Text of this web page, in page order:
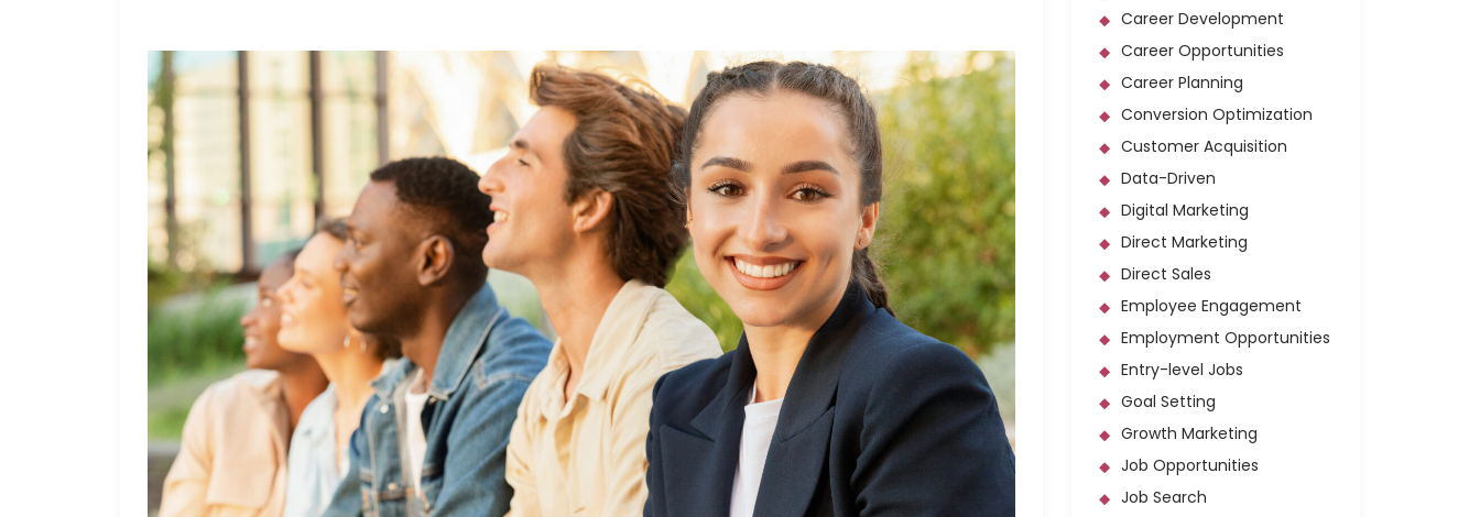
Career Development
Career Opportunities
Career Planning
Conversion Optimization
Customer Acquisition
Data-Driven
Digital Marketing
Direct Marketing
Direct Sales
Employee Engagement
Employment Opportunities
Entry-level Jobs
Goal Setting
Growth Marketing
Job Opportunities
Job Search